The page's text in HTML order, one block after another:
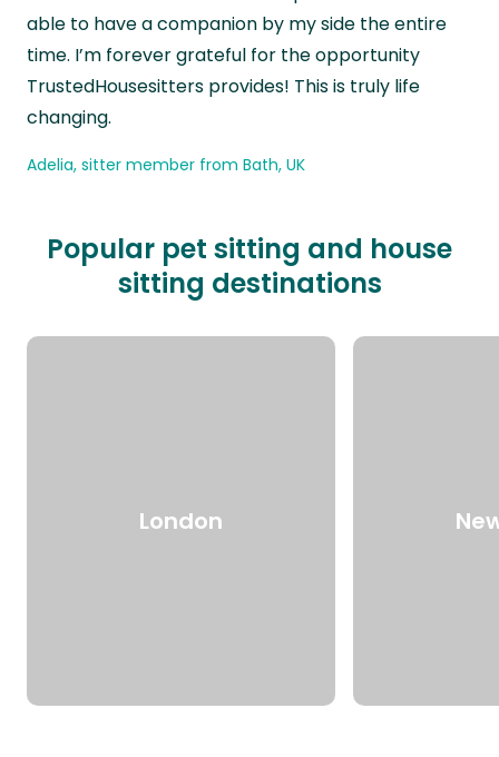
able to have a companion by my side the entire
time. I’m forever grateful for the opportunity
TrustedHousesitters provides! This is truly life
changing.
Adelia, sitter member from Bath, UK
Popular pet sitting and house
sitting destinations
London